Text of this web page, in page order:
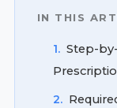
IN THIS
1. Step-
2.